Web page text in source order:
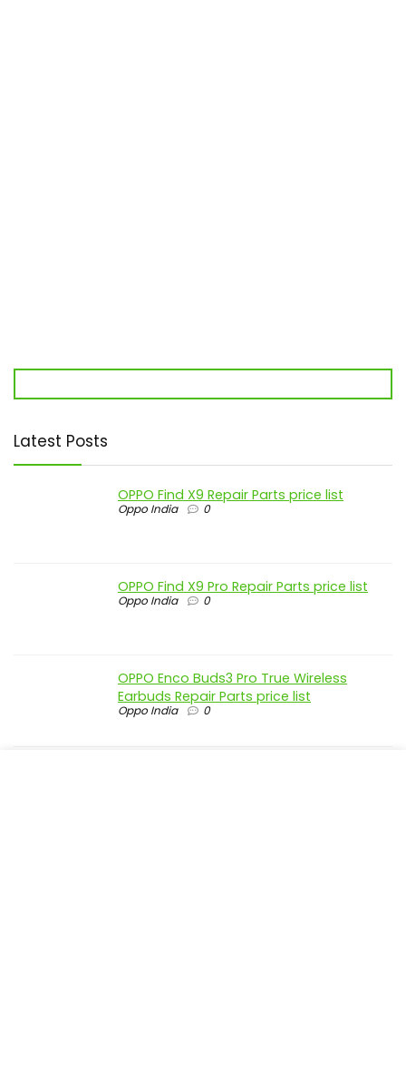
Latest Posts
OPPO Find X9 Repair Parts price list
Oppo India 0
OPPO Find X9 Pro Repair Parts price list
Oppo India 0
OPPO Enco Buds3 Pro True Wireless
Earbuds Repair Parts price list
Oppo India 0